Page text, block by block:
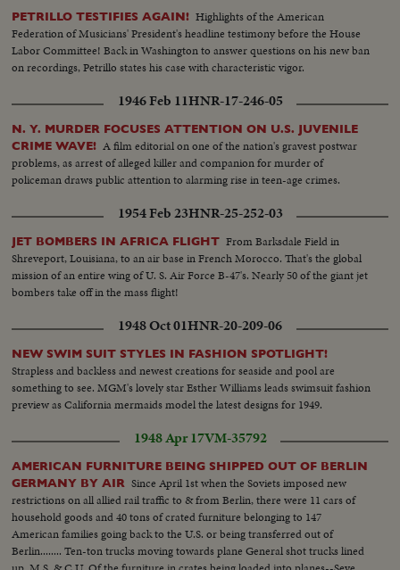
PETRILLO TESTIFIES AGAIN! Highlights of the American
Federation of Musicians' President's headline testimony before the House
Labor Committee! Back in Washington to answer questions on his new ban
on recordings, Petrillo states his case with characteristic vigor.
1946 Feb 11HNR-17-246-05
N. Y. MURDER FOCUSES ATTENTION ON U.S. JUVENILE
CRIME WAVE! A film editorial on one of the nation's gravest postwar
problems, as arrest of alleged killer and companion for murder of
policeman draws public attention to alarming rise in teen-age crimes.
1954 Feb 23HNR-25-252-03
JET BOMBERS IN AFRICA FLIGHT From Barksdale Field in
Shreveport, Louisiana, to an air base in French Morocco. That's the global
mission of an entire wing of U. S. Air Force B-47's. Nearly 50 of the giant jet
bombers take off in the mass flight!
1948 Oct 01HNR-20-209-06
NEW SWIM SUIT STYLES IN FASHION SPOTLIGHT!
Strapless and backless and newest creations for seaside and pool are
something to see. MGM's lovely star Esther Williams leads swimsuit fashion
preview as California mermaids model the latest designs for 1949.
1948 Apr 17VM-35792
AMERICAN FURNITURE BEING SHIPPED OUT OF BERLIN
GERMANY BY AIR Since April 1st when the Soviets imposed new
restrictions on all allied rail traffic to & from Berlin, there were 11 cars of
household goods and 40 tons of crated furniture belonging to 147
American families going back to the U.S. or being transferred out of
Berlin........ Ten-ton trucks moving towards plane General shot trucks lined